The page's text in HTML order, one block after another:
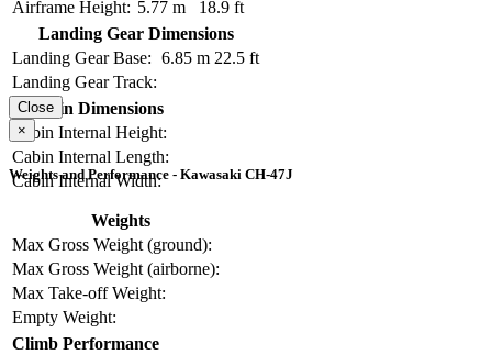
Airframe Height: 5.77 m
18.9 ft
Landing Gear Dimensions
Landing Gear Base: 6.85 m 22.5 ft
Landing Gear Track:
Cabin Dimensions
Cabin Internal Height:
Cabin Internal Length:
Cabin Internal Width:
Close
×
Weights and Performance - Kawasaki CH-47J
Weights
Max Gross Weight (ground):
Max Gross Weight (airborne):
Max Take-off Weight:
Empty Weight:
Climb Performance